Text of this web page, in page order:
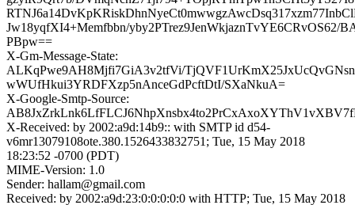
Jw18yqfXI4+Memfbbn/yby2PTrez9JenWkjaznTvYE6CRvOS62/
PBpw==
X-Gm-Message-State:
ALKqPwe9AH8Mjfi7GiA3v2tfVi/
wWUfHkui3YRDFXzp5nAnceGdPcftDtI/SXaNkuA=
X-Google-Smtp-Source:
X-Received: by 2002:a9d:14b9:: with SMTP id d54-
v6mr13079108ote.380.1526433832751; Tue, 15 May 2018
18:23:52 -0700 (PDT)
MIME-Version: 1.0
Sender: hallam@gmail.com
Received: by 2002:a9d:23:0:0:0:0:0 with HTTP; Tue, 15 May 2018